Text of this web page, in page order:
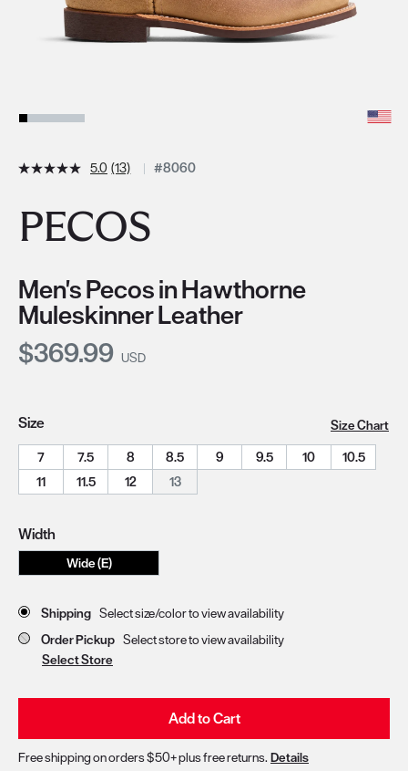
5.0 (13) #8060
PECOS
Men's Pecos in Hawthorne
Muleskinner Leather
Current Price:
$369.99 USD
Size
Size Chart
7
7.5 8 8.5 9 9.5 10
10.5
11
11.5 12 13
Width
Wide (E)
Store Delivery & Pickup Options
Shipping Select size/color to view availability
Order Pickup Select store to view availability
Select Store
Add to Cart
Free shipping on orders $50+ plus free returns. Details